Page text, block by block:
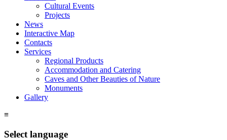
Cultural Events
Projects
News
Interactive Map
Contacts
Services
Regional Products
Accommodation and Catering
Caves and Other Beauties of Nature
Monuments
Gallery
≡
Select language